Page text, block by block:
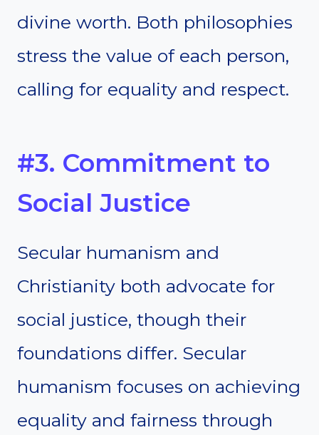
divine worth. Both philosophies
stress the value of each person,
calling for equality and respect.
#3. Commitment to
Social Justice
Secular humanism and
Christianity both advocate for
social justice, though their
foundations differ. Secular
humanism focuses on achieving
equality and fairness through